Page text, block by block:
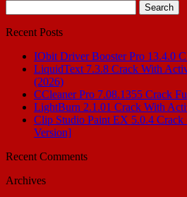
for:
Recent Posts
IObit Driver Booster Pro 13.4.0
LiquidText 7.3.8 Crack With
(2026)
CCleaner Pro 7.08.1355 Crack
LightBurn 2.1.01 Crack With
Clip Studio Paint EX 5.0.4
Version]
Recent Comments
Archives